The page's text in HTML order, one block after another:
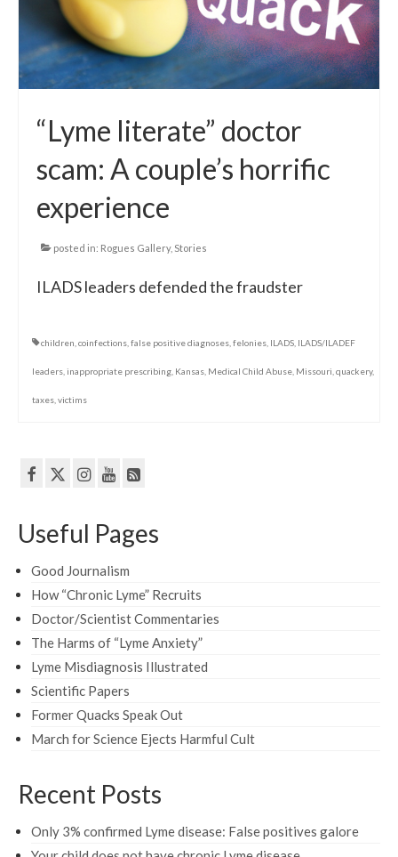
Medical Child Abuse
Coinfections Explained
Red flags
“Lyme literate” doctor
scam: A couple’s horrific
experience
posted in: Rogues Gallery, Stories
ILADS leaders defended the fraudster
children coinfections false positive diagnoses felonies ILADS ILADS/ILADEF
leaders inappropriate prescribing Kansas Medical Child Abuse Missouri quackery,
taxes victims
Useful Pages
Good Journalism
How “Chronic Lyme” Recruits
Doctor/Scientist Commentaries
The Harms of “Lyme Anxiety”
Lyme Misdiagnosis Illustrated
Scientific Papers
Former Quacks Speak Out
March for Science Ejects Harmful Cult
Recent Posts
Only 3% confirmed Lyme disease: False positives galore